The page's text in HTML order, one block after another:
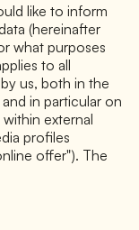
like to inform
(hereinafter
what purposes
to all
us, both in the
in particular on
external
profiles
offer"). The